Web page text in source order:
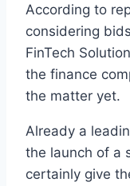
According to
considering
FinTech
the finance
the matter yet.
Already a
the launch of a
certainly give